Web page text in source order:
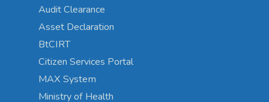
Audit Clearance
Asset Declaration
BtCIRT
Citizen Services Portal
MAX System
Ministry of Health